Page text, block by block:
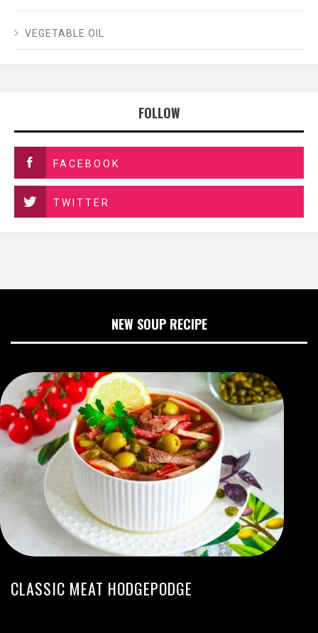
VEGETABLE OIL
FOLLOW
FACEBOOK
TWITTER
NEW SOUP RECIPE
CLASSIC MEAT HODGEPODGE